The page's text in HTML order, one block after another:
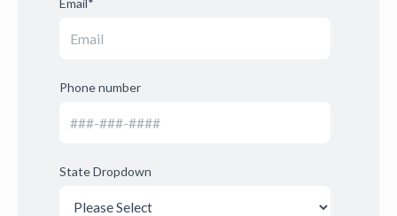
Phone number
State Dropdown